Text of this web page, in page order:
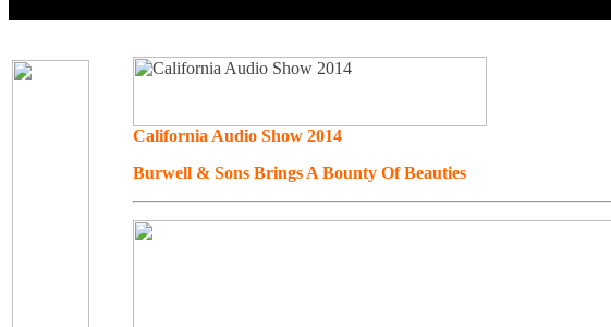
California Audio Show 2014
Burwell & Sons Brings A Bounty Of Beauties